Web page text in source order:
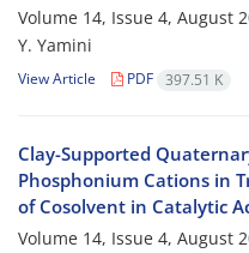
Volume 14, Issue 4, August
Y. Yamini
View Article PDF 397.51 K
Clay-Supported
Phosphonium Cations in
of Cosolvent in Catalytic
Volume 14, Issue 4, August